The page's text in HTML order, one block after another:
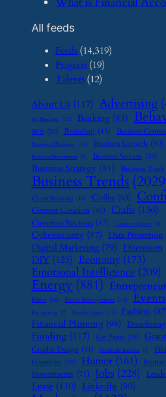
All feeds
Feeds(14,319)
Projects(19)
Talents(12)
About Us (117) Advertising
Art Business (12) Banking (83)
BOI (22) Branding (45) Business
Business Efficiency (11) Business Growth (50)
Business Investment (9) Business Services (35)
Business Strategy (81) Business Tools
Business Trends
Client Relations (16) Coffee (63)
Content Creation (40) Crafts (136)
Customer Reviews (47) Customer Support (8)
Cybersecurity (87) Data Protection
Digital Marketing (79) Discussion
DIY (125) Economy (173)
Emotional Intelligence (209)
Energy (881)
Ethics (16) Event Management (15) Events
Exit Strategy (7) Family Leave (11) Fashion
Financial Planning (98) Franchising
Funding (117) Gas Prices (25)
Graphic Design (31) Handmade Business (8)
Hospitality (19) Humor (161)
Investments (71) Jobs (228)
Lease (110) LinkedIn (90)